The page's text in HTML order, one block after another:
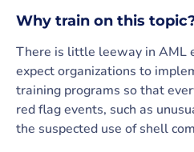
Why train on this
There is little leeway in AML
expect organizations to
training programs so that
red flag events, such as
the suspected use of shell